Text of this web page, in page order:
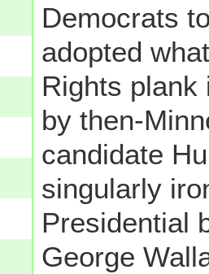
Democrats
adopted
Rights plank
by then-
candidate
singularly
Presidential
George